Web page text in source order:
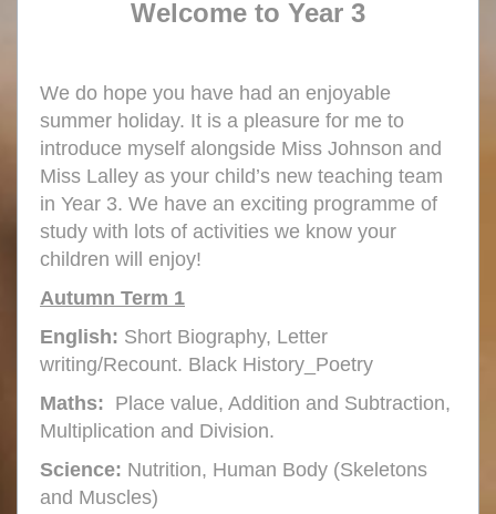
Welcome to Year 3
We do hope you have had an enjoyable
summer holiday. It is a pleasure for me to
introduce myself alongside Miss Johnson and
Miss Lalley as your child’s new teaching team
in Year 3. We have an exciting programme of
study with lots of activities we know your
children will enjoy!
Autumn Term 1
English: Short Biography, Letter
writing/Recount. Black History_Poetry
Maths: Place value, Addition and Subtraction,
Multiplication and Division.
Science: Nutrition, Human Body (Skeletons
and Muscles)